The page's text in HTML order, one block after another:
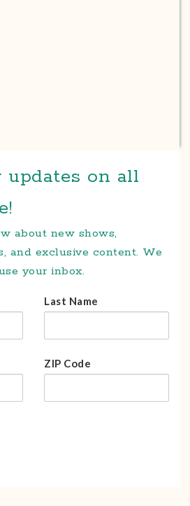
updates on all
about new shows,
and exclusive content. We
your inbox.
Last Name
ZIP Code